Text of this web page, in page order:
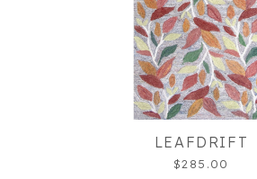
LEAFDRIFT
$285.00